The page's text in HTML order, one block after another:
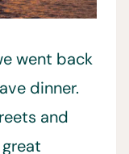
went back
dinner.
and